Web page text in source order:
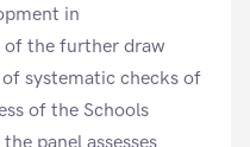
in
the further draw
systematic checks of
of the Schools